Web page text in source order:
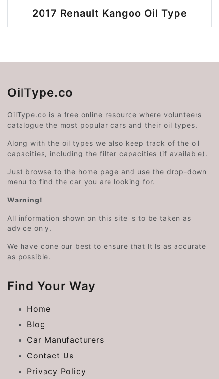
2017 Renault Kangoo Oil Type
OilType.co
OilType.co is a free online resource where volunteers
catalogue the most popular cars and their oil types.
Along with the oil types we also keep track of the oil
capacities, including the filter capacities (if available).
Just browse to the home page and use the drop-down
menu to find the car you are looking for.
Warning!
All information shown on this site is to be taken as
advice only.
We have done our best to ensure that it is as accurate
as possible.
Find Your Way
Home
Blog
Car Manufacturers
Contact Us
Privacy Policy